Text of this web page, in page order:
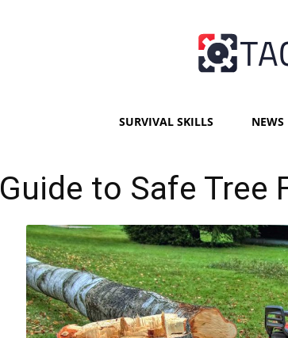
SURVIVAL SKILLS NEWS
Guide to Safe Tree